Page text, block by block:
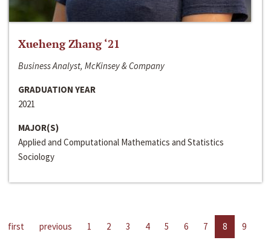
Xueheng Zhang ‘21
Business Analyst, McKinsey & Company
GRADUATION YEAR
2021
MAJOR(S)
Applied and Computational Mathematics and Statistics
Sociology
first previous 1 2 3 4 5 6 7 8
9